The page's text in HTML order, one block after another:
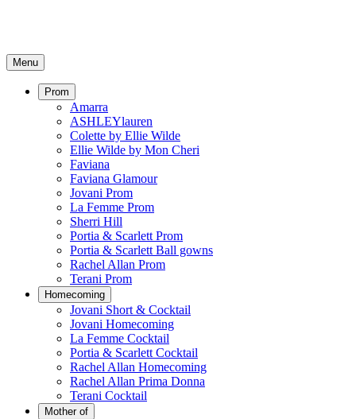
Menu
Prom
Amarra
ASHLEYlauren
Colette by Ellie Wilde
Ellie Wilde by Mon Cheri
Faviana
Faviana Glamour
Jovani Prom
La Femme Prom
Sherri Hill
Portia & Scarlett Prom
Portia & Scarlett Ball gowns
Rachel Allan Prom
Terani Prom
Homecoming
Jovani Short & Cocktail
Jovani Homecoming
La Femme Cocktail
Portia & Scarlett Cocktail
Rachel Allan Homecoming
Rachel Allan Prima Donna
Terani Cocktail
Mother of